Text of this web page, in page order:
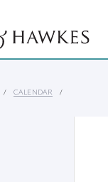
CALENDAR